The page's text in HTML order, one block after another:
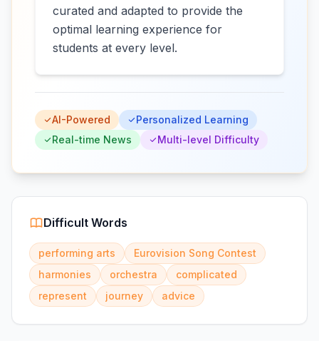
curated and adapted to provide the
optimal learning experience for
students at every level.
AI-Powered
Personalized Learning
Real-time News
Multi-level Difficulty
Difficult Words
performing arts
Eurovision Song Contest
harmonies
orchestra
complicated
represent
journey advice